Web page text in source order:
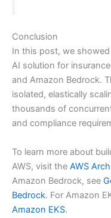
Conclusion
In this post, we
AI solution for
and Amazon Bedrock.
isolated, elastically
thousands of
and compliance
To learn more about
AWS, visit the AWS
Amazon Bedrock, see
Bedrock. For Amazon
Amazon EKS.